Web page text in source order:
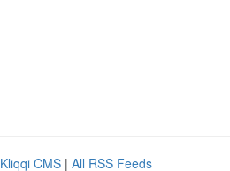
Kliqqi CMS | All RSS Feeds